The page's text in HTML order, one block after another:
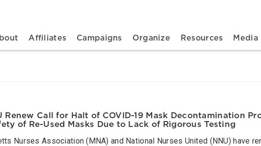
navigation
Affiliates Campaigns Organize Resources Media
Renew Call for Halt of COVID-19 Mask Decontamination
of Re-Used Masks Due to Lack of Rigorous Testing
Nurses Association (MNA) and National Nurses United (NNU) have